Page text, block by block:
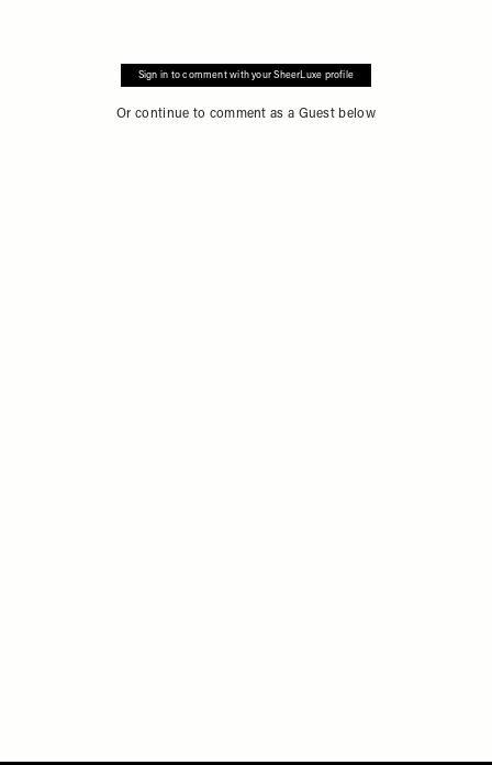
Sign in to comment with your SheerLuxe profile
Or continue to comment as a Guest below